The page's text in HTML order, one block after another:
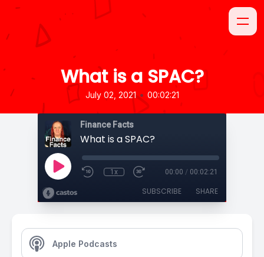
What is a SPAC?
July 02, 2021 • 00:02:21
Finance Facts
What is a SPAC?
1x 00:00 / 00:02:21
SUBSCRIBE SHARE
Apple Podcasts